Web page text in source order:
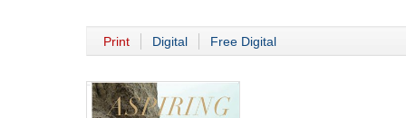
Print Digital Free Digital